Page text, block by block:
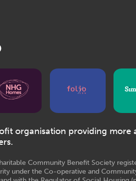
organisation providing more
Community Benefit Society
under the Co-operative and